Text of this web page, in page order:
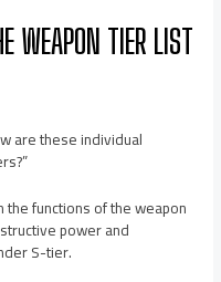
WEAPON TIER LIST
are these individual
functions of the weapon
power and
S-tier.